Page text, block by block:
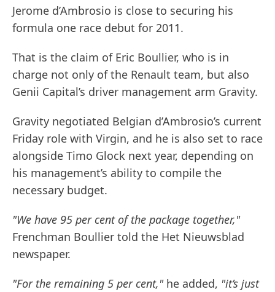
Jerome d’Ambrosio is close to securing his
formula one race debut for 2011.
That is the claim of Eric Boullier, who is in
charge not only of the Renault team, but also
Genii Capital’s driver management arm Gravity.
Gravity negotiated Belgian d’Ambrosio’s current
Friday role with Virgin, and he is also set to race
alongside Timo Glock next year, depending on
his management’s ability to compile the
necessary budget.
"We have 95 per cent of the package together,"
Frenchman Boullier told the Het Nieuwsblad
newspaper.
"For the remaining 5 per cent,"he added, "it’s just